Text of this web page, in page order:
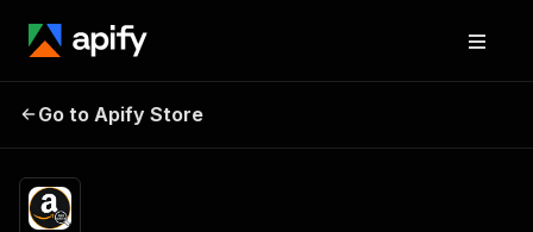
Scraper & Price
Tracker
Go to Apify Store